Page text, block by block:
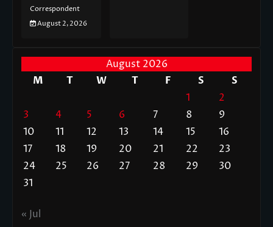
Correspondent
August 2, 2026
August 2026
M
T W T F S
S
1
2
3
4 5 6 7 8
9
10
11 12 13 14 15
16
17
18 19 20 21 22
23
24
25 26 27 28 29
30
31
« Jul